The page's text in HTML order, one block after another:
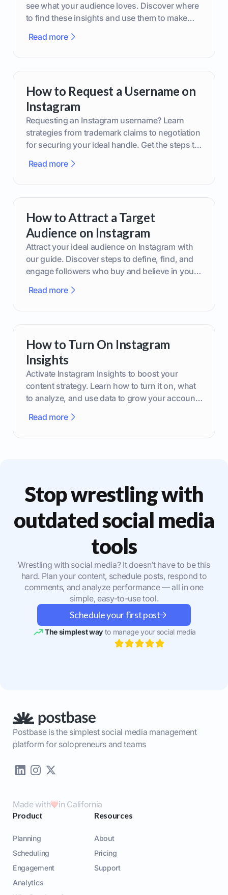
see what your audience loves. Discover where
to find these insights and use them to make
Read more
How to Request a Username on
Instagram
Requesting an Instagram username? Learn
strategies from trademark claims to negotiation
for securing your ideal handle. Get the steps to
Read more
How to Attract a Target
Audience on Instagram
Attract your ideal audience on Instagram with
our guide. Discover steps to define, find, and
engage followers who buy and believe in your
Read more
How to Turn On Instagram
Insights
Activate Instagram Insights to boost your
content strategy. Learn how to turn it on, what
to analyze, and use data to grow your account
Read more
Stop wrestling with
outdated social media
tools
Wrestling with social media? It doesn’t have to be this
hard. Plan your content, schedule posts, respond to
comments, and analyze performance — all in one
simple, easy-to-use tool.
Schedule your first post
The simplest wayto manage your social media
Postbase is the simplest social media management
platform for solopreneurs and teams
Made with in California
Product
Planning
Scheduling
Engagement
Analytics
Resources
About
Pricing
Support